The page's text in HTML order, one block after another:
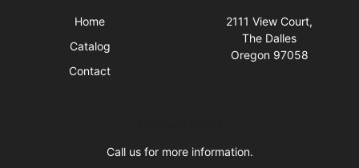
Home
Catalog
Contact
2111 View Court,
The Dalles
Oregon 97058
Call us for more information.